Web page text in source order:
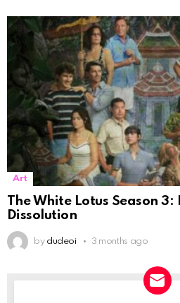
Art
The White Lotus Season
Dissolution
by dudeoi 3 months ago